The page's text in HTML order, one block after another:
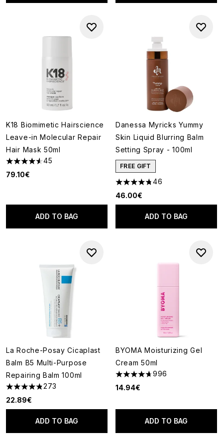
K18 Biomimetic Hairscience
Leave-in Molecular Repair
Hair Mask 50ml
4.58 stars out of a maximum of 5
45
79.10€
ADD TO BAG
Danessa Myricks Yummy
Skin Liquid Blurring Balm
Setting Spray - 100ml
FREE GIFT
4.76 stars out of a maximum
46
46.00€
ADD TO BAG
La Roche-Posay Cicaplast
Balm B5 Multi-Purpose
Repairing Balm 100ml
4.81 stars out of a maximum of 5
273
22.89€
ADD TO BAG
BYOMA Moisturizing Gel
Cream 50ml
4.67 stars out of a maximum
996
14.94€
ADD TO BAG